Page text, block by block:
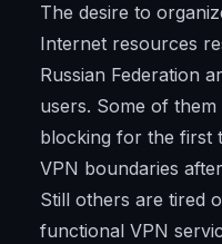
The desire to
Internet resources
Russian Federation
users. Some of
blocking for the first
VPN boundaries
Still others are tired
functional VPN